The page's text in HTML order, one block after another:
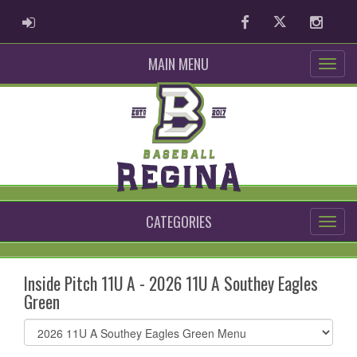
ADMIN LOGIN FacebookTwitter
MAIN MENU
CATEGORIES
Inside Pitch 11U A - 2026 11U A Southey Eagles
Green
Select
list(select